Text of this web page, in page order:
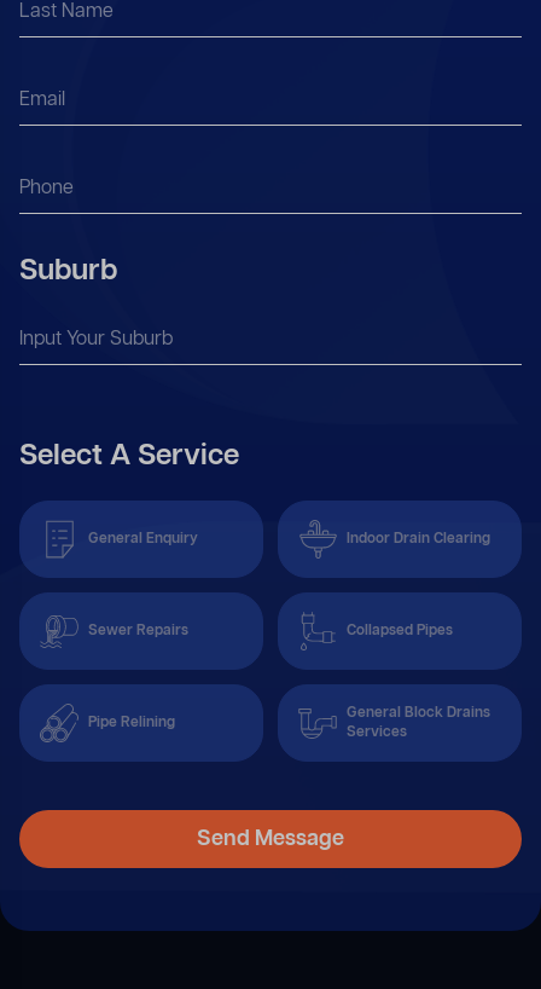
Suburb
Select A Service
General Enquiry Indoor Drain Clearing
Sewer Repairs Collapsed Pipes
Pipe Relining
General Block Drains
Services